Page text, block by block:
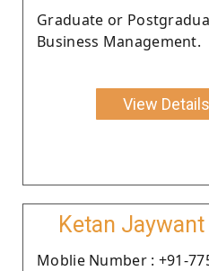
Graduate or
Business Management.
View Details
Ketan
Moblie Number : +91-